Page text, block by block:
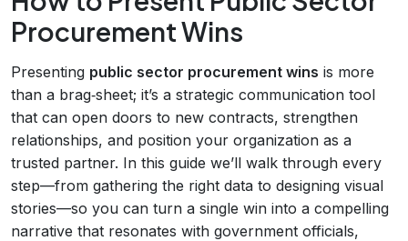
Procurement Wins
Presenting public sector procurement wins is more
than a brag‑sheet; it’s a strategic communication tool
that can open doors to new contracts, strengthen
relationships, and position your organization as a
trusted partner. In this guide we’ll walk through every
step—from gathering the right data to designing visual
stories—so you can turn a single win into a compelling
narrative that resonates with government officials,